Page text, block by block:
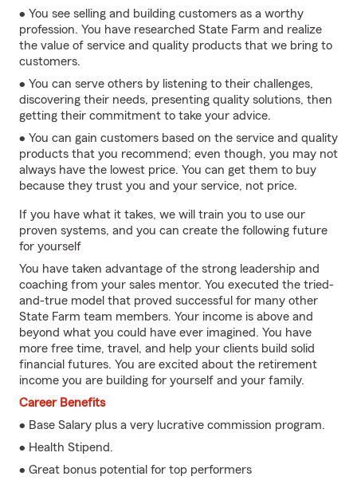
• You see selling and building customers as a worthy
profession. You have researched State Farm and realize
the value of service and quality products that we bring to
customers.
• You can serve others by listening to their challenges,
discovering their needs, presenting quality solutions, then
getting their commitment to take your advice.
• You can gain customers based on the service and quality
products that you recommend; even though, you may not
always have the lowest price. You can get them to buy
because they trust you and your service, not price.
If you have what it takes, we will train you to use our
proven systems, and you can create the following future
for yourself
You have taken advantage of the strong leadership and
coaching from your sales mentor. You executed the tried-
and-true model that proved successful for many other
State Farm team members. Your income is above and
beyond what you could have ever imagined. You have
more free time, travel, and help your clients build solid
financial futures. You are excited about the retirement
income you are building for yourself and your family.
Career Benefits
• Base Salary plus a very lucrative commission program.
• Health Stipend.
• Great bonus potential for top performers